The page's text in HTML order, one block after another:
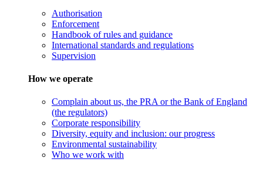
Authorisation
Enforcement
Handbook of rules and guidance
International standards and regulations
Supervision
How we operate
Complain about us, the PRA or the Bank of England
(the regulators)
Corporate responsibility
Diversity, equity and inclusion: our progress
Environmental sustainability
Who we work with